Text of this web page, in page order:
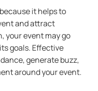
it helps to
and attract
your event may go
goals. Effective
generate buzz,
around your event.